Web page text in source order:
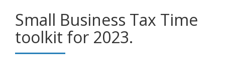
Small Business Tax Time
toolkit for 2023.